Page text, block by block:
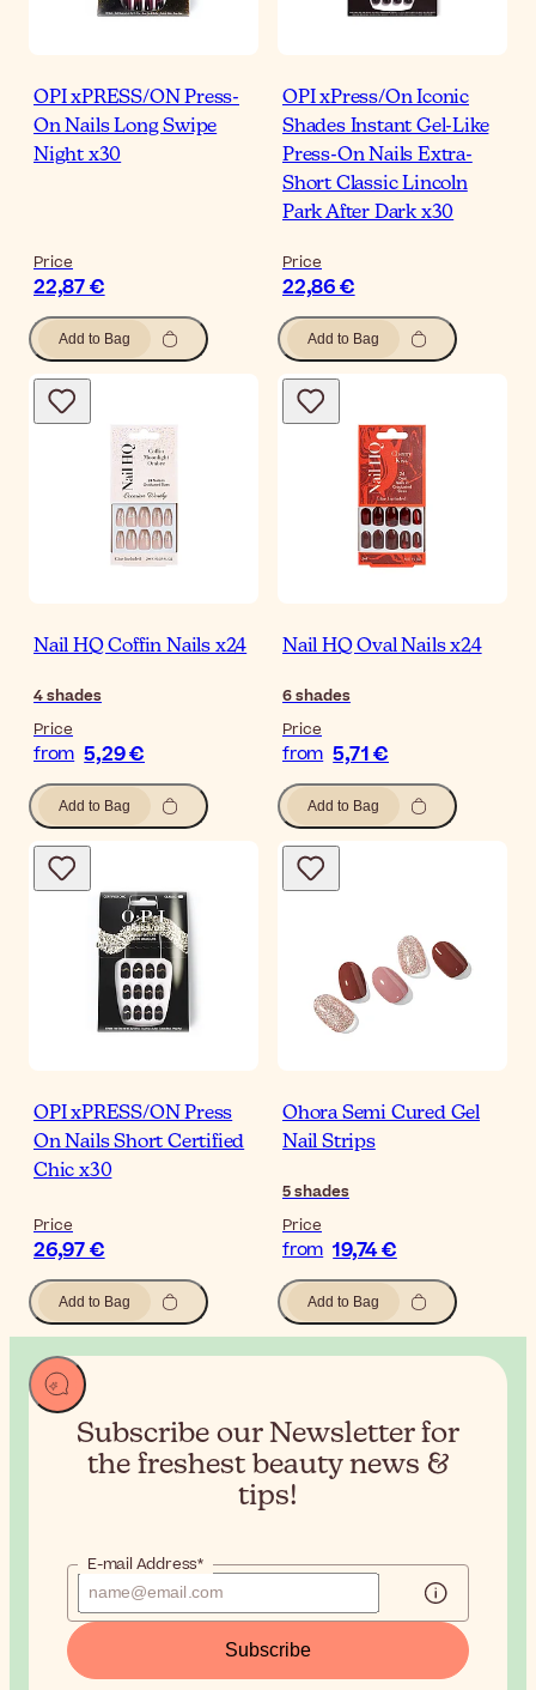
OPI xPRESS/ON Press-
On Nails Long Swipe
Night x30
Price
22,87 €
Add to Bag
OPI xPress/On Iconic
Shades Instant Gel-Like
Press-On Nails Extra-
Short Classic Lincoln
Park After Dark x30
Price
22,86 €
Add to Bag
Nail HQ Coffin Nails x24
4shades
Price
from 5,29 €
Add to Bag
Nail HQ Oval Nails x24
6shades
Price
from 5,71 €
Add to Bag
OPI xPRESS/ON Press
On Nails Short Certified
Chic x30
Price
26,97 €
Add to Bag
Ohora Semi Cured Gel
Nail Strips
5shades
Price
from 19,74 €
Add to Bag
Subscribe our Newsletter for
the freshest beauty news &
tips!
E-mail Address*
Subscribe